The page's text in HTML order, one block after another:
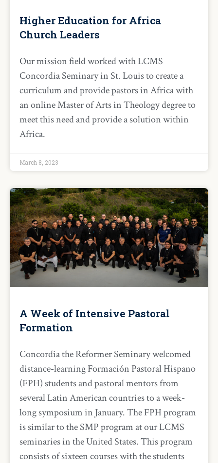
Higher Education for Africa
Church Leaders
Our mission field worked with LCMS
Concordia Seminary in St. Louis to create a
curriculum and provide pastors in Africa with
an online Master of Arts in Theology degree to
meet this need and provide a solution within
Africa.
March 8, 2023
A Week of Intensive Pastoral
Formation
Concordia the Reformer Seminary welcomed
distance-learning Formación Pastoral Hispano
(FPH) students and pastoral mentors from
several Latin American countries to a week-
long symposium in January. The FPH program
is similar to the SMP program at our LCMS
seminaries in the United States. This program
consists of sixteen courses with the students